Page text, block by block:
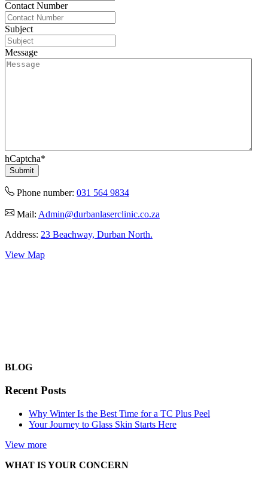
Contact Number
Subject
Message
hCaptcha*
Phone number: 031 564 9834
Mail: Admin@durbanlaserclinic.co.za
Address: 23 Beachway, Durban North.
View Map
BLOG
Recent Posts
Why Winter Is the Best Time for a TC Plus Peel
Your Journey to Glass Skin Starts Here
View more
WHAT IS YOUR CONCERN